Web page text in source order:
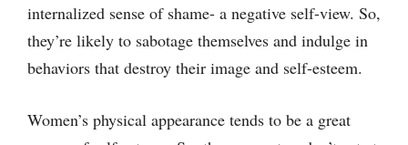
internalized sense of shame- a negative self-view. So,
they’re likely to sabotage themselves and indulge in
behaviors that destroy their image and self-esteem.
Women’s physical appearance tends to be a great